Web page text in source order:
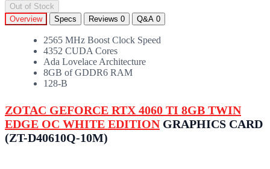
Out of Stock
Overview
Specs Reviews 0 Q&A 0
2565 MHz Boost Clock Speed
4352 CUDA Cores
Ada Lovelace Architecture
8GB of GDDR6 RAM
128-B
ZOTAC GEFORCE RTX 4060 TI 8GB TWIN
EDGE OC WHITE EDITIONGRAPHICS CARD
(ZT-D40610Q-10M)